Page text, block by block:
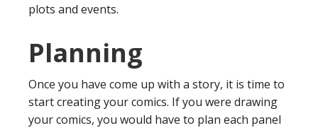
plots and events.
Planning
Once you have come up with a story, it is time to
start creating your comics. If you were drawing
your comics, you would have to plan each panel